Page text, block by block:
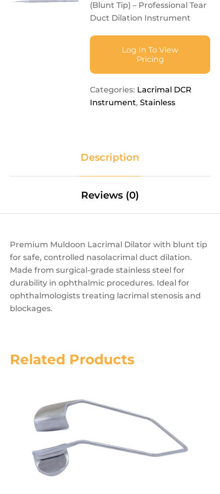
(Blunt Tip) – Professional Tear
Duct Dilation Instrument
Log In To View
Pricing
Categories: Lacrimal DCR
Instrument,Stainless
Description
Reviews (0)
Premium Muldoon Lacrimal Dilator with blunt tip
for safe, controlled nasolacrimal duct dilation.
Made from surgical-grade stainless steel for
durability in ophthalmic procedures. Ideal for
ophthalmologists treating lacrimal stenosis and
blockages.
Related Products